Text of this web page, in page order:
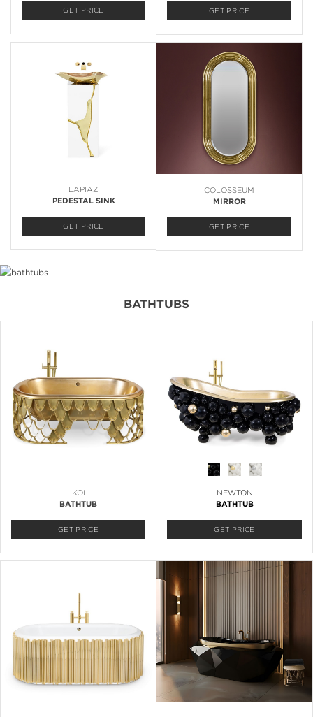
GET PRICE GET PRICE
LAPIAZ
PEDESTAL SINK
GET PRICE
COLOSSEUM
MIRROR
GET PRICE
BATHTUBS
KOI
BATHTUB
GET PRICE
NEWTON
BATHTUB
GET PRICE